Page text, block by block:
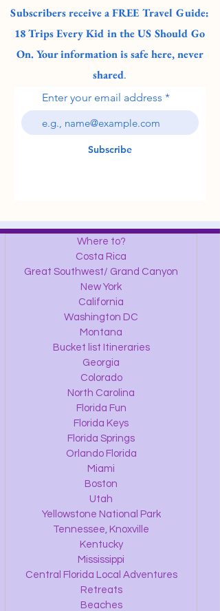
Subscribers receive a FREE Travel Guide:
18 Trips Every Kid in the US Should Go
On. Your information is safe here, never
shared.
Enter your email address
Subscribe
Where to?
Costa Rica
Great Southwest/ Grand Canyon
New York
California
Washington DC
Montana
Bucket list Itineraries
Georgia
Colorado
North Carolina
Florida Fun
Florida Keys
Florida Springs
Orlando Florida
Miami
Boston
Utah
Yellowstone National Park
Tennessee, Knoxville
Kentucky
Mississippi
Central Florida Local Adventures
Retreats
Beaches